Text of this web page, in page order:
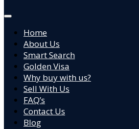
Home
About Us
Smart Search
Golden Visa
Why buy with us?
Sell With Us
FAQ’s
Contact Us
Blog